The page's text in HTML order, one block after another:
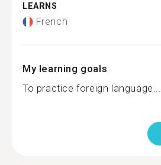
LEARNS
French
My learning goals
To practice foreign language...